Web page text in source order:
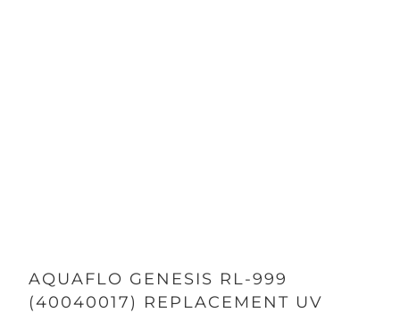
AQUAFLO GENESIS RL-999
(40040017) REPLACEMENT UV